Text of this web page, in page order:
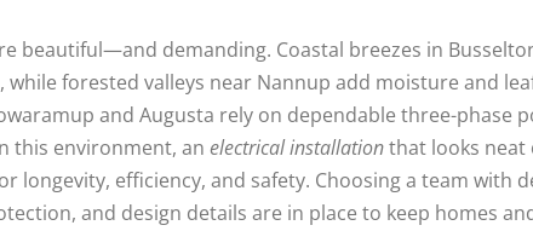
beautiful—and demanding. Coastal breezes in
forested valleys near Nannup add moisture and
and Augusta rely on dependable three-phase
this environment, an electrical installationthat looks neat
longevity, efficiency, and safety. Choosing a team with
and design details are in place to keep homes